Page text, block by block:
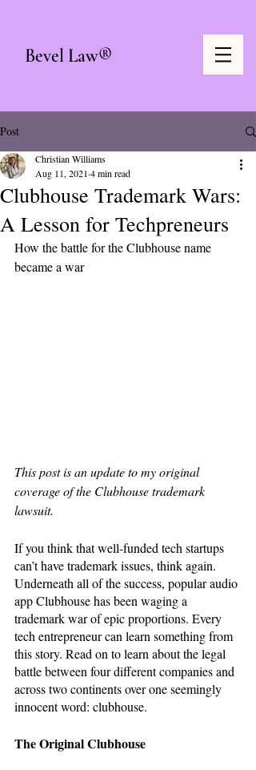
Bevel Law®
Post
Clubhouse Trademark Wars:
A Lesson for Techpreneurs
Christian Williams
Aug 11, 2021 4 min read
How the battle for the Clubhouse name
became a war
This post is an update to my original
coverage of the Clubhouse trademark
lawsuit.
If you think that well-funded tech startups
can’t have trademark issues, think again.
Underneath all of the success, popular audio
app Clubhouse has been waging a
trademark war of epic proportions. Every
tech entrepreneur can learn something from
this story. Read on to learn about the legal
battle between four different companies and
across two continents over one seemingly
innocent word: clubhouse.
The Original Clubhouse